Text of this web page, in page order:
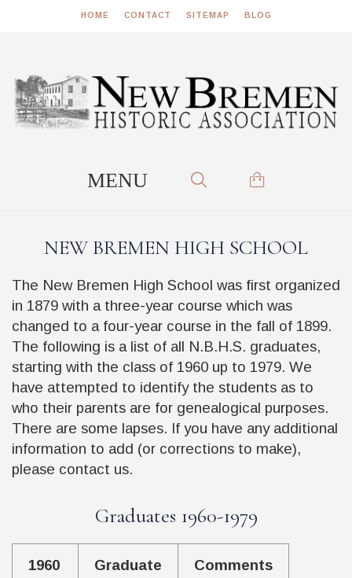
HOME CONTACT SITEMAP BLOG
NEW BREMEN HIGH SCHOOL
The New Bremen High School was first organized
in 1879 with a three-year course which was
changed to a four-year course in the fall of 1899.
The following is a list of all N.B.H.S. graduates,
starting with the class of 1960 up to 1979. We
have attempted to identify the students as to
who their parents are for genealogical purposes.
There are some lapses. If you have any additional
information to add (or corrections to make),
please contact us.
Graduates 1960-1979
1960 Graduate Comments